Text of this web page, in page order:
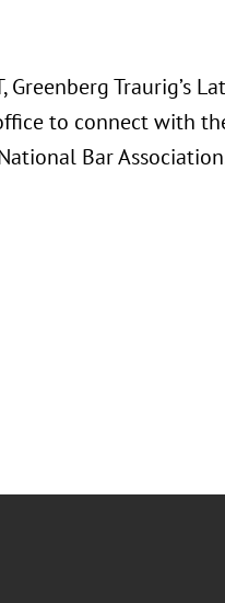
Greenberg Traurig’s
to connect with
Bar